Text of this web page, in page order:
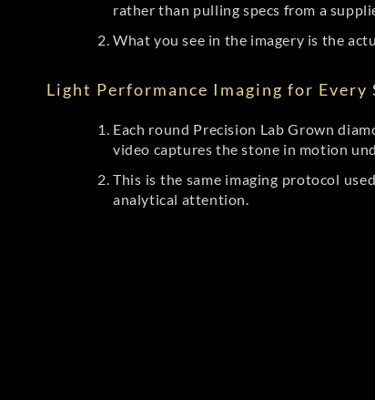
rather than pulling specs from a
What you see in the imagery is the
Light Performance Imaging for Every
Each round Precision Lab Grown
video captures the stone in motion
This is the same imaging protocol
analytical attention.